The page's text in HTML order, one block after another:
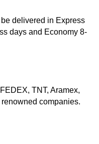
delivered in Express
days and Economy 8-
TNT, Aramex,
companies.